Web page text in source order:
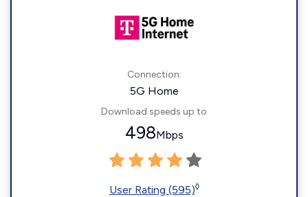
Connection:
5G Home
Download speeds up to
498Mbps
User Rating (595)◊